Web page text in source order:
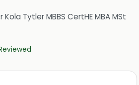
Kola Tytler MBBS CertHE MBA MSt